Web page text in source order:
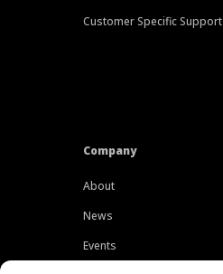
Customer Specific Support
Company
About
News
Events